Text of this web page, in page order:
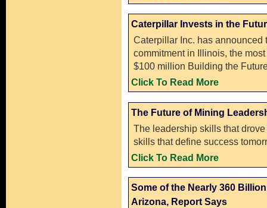
Caterpillar Invests in the
Caterpillar Inc. has announced
commitment in Illinois, the
$100 million Building the
Click To Read More
The Future of Mining
The leadership skills that
skills that define success
Click To Read More
Some of the Nearly 360
Arizona, Report Says